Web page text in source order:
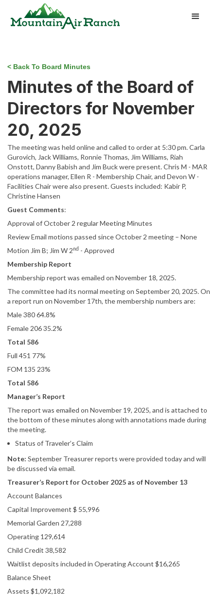
< Back To Board Minutes
Minutes of the Board of
Directors for November
20, 2025
The meeting was held online and called to order at 5:30 pm. Carla
Gurovich, Jack Williams, Ronnie Thomas, Jim Williams, Riah
Onstott, Danny Babish and Jim Buck were present. Chris M - MAR
operations manager, Ellen R - Membership Chair, and Devon W -
Facilities Chair were also present. Guests included: Kabir P,
Christine Hansen
Guest Comments:
Approval of October 2 regular Meeting Minutes
Review Email motions passed since October 2 meeting – None
Motion Jim B; Jim W 2nd - Approved
Membership Report
Membership report was emailed on November 18, 2025.
The committee had its normal meeting on September 20, 2025. On
a report run on November 17th, the membership numbers are:
Male 380 64.8%
Female 206 35.2%
Total 586
Full 451 77%
FOM 135 23%
Total 586
Manager’s Report
The report was emailed on November 19, 2025, and is attached to
the bottom of these minutes along with annotations made during
the meeting.
Status of Traveler’s Claim
Note: September Treasurer reports were provided today and will
be discussed via email.
Treasurer’s Report for October 2025 as of November 13
Account Balances
Capital Improvement $ 55,996
Memorial Garden 27,288
Operating 129,614
Child Credit 38,582
Waitlist deposits included in Operating Account $16,265
Balance Sheet
Assets $1,092,182